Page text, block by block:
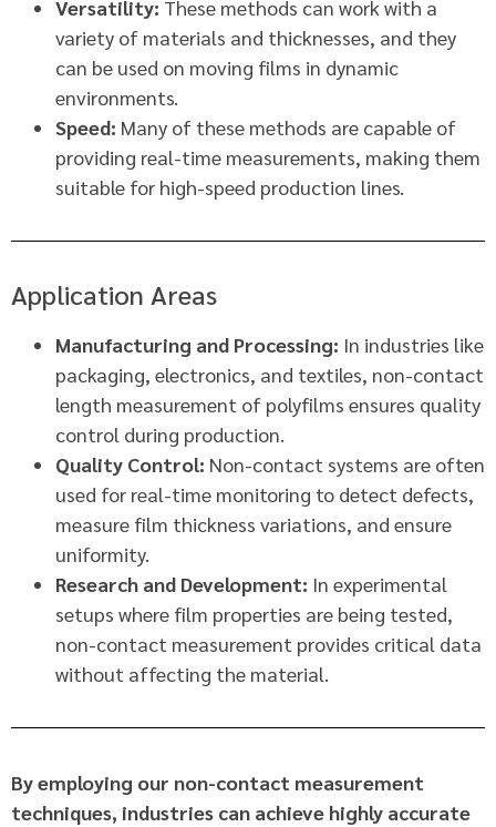
Versatility: These methods can work with a
variety of materials and thicknesses, and they
can be used on moving films in dynamic
environments.
Speed: Many of these methods are capable of
providing real-time measurements, making them
suitable for high-speed production lines.
Application Areas
Manufacturing and Processing: In industries like
packaging, electronics, and textiles, non-contact
length measurement of polyfilms ensures quality
control during production.
Quality Control: Non-contact systems are often
used for real-time monitoring to detect defects,
measure film thickness variations, and ensure
uniformity.
Research and Development: In experimental
setups where film properties are being tested,
non-contact measurement provides critical data
without affecting the material.
By employing our non-contact measurement
techniques, industries can achieve highly accurate